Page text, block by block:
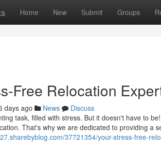
Home New Submit Groups
Free Relocation
days ago News
Discuss
task, filled with stress. But it doesn't have to
That's why we are dedicated to providing a
37721354/your-stress-free-